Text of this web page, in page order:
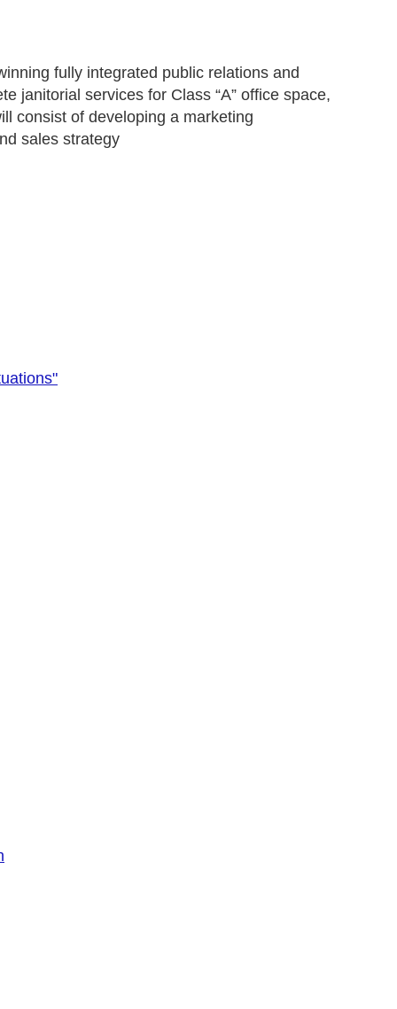
fully integrated public relations and
janitorial services for Class “A” office space,
consist of developing a marketing
sales strategy